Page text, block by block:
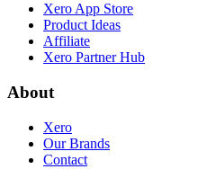
Xero App Store
Product Ideas
Affiliate
Xero Partner Hub
About
Xero
Our Brands
Contact